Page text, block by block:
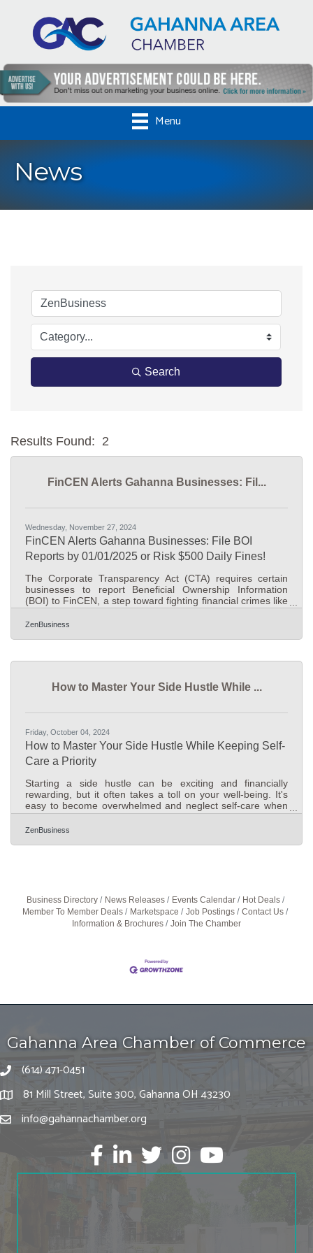
Menu
News
Search
Results Found: 2
FinCEN Alerts Gahanna Businesses: Fil...
Wednesday, November 27, 2024
FinCEN Alerts Gahanna Businesses: File BOI
Reports by 01/01/2025 or Risk $500 Daily Fines!
The Corporate Transparency Act (CTA) requires certain
businesses to report Beneficial Ownership Information
(BOI) to FinCEN, a step toward fighting financial crimes like
money laundering and tax evasion. As of today, November
26, 2024, Gahanna, Ohio business owners have 36
ZenBusiness
How to Master Your Side Hustle While ...
Friday, October 04, 2024
How to Master Your Side Hustle While Keeping Self-
Care a Priority
Starting a side hustle can be exciting and financially
rewarding, but it often takes a toll on your well-being. It's
easy to become overwhelmed and neglect self-care when
managing both work and a new venture. The key to
success lies in balancing hard work with smart strategies
ZenBusiness
Business Directory News Releases Events Calendar
Hot Deals
Member To Member Deals
Marketspace Job Postings
Contact Us
Information & Brochures
Join The Chamber
Gahanna Area Chamber of Commerce
(614) 471-0451
81 Mill Street, Suite 300, Gahanna OH 43230
info@gahannachamber.org
FacebookLinkedIntwitter Instagram
Youtube